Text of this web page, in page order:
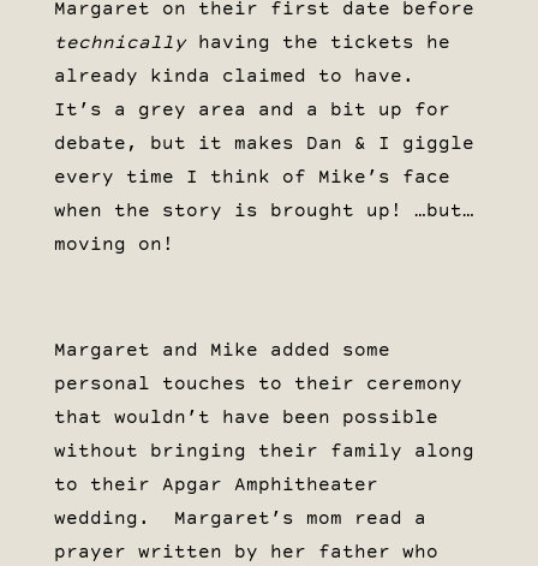
Margaret on their first date before
technically having the tickets he
already kinda claimed to have.
It’s a grey area and a bit up for
debate, but it makes Dan & I giggle
every time I think of Mike’s face
when the story is brought up! …but…
moving on!
Margaret and Mike added some
personal touches to their ceremony
that wouldn’t have been possible
without bringing their family along
to their Apgar Amphitheater
wedding. Margaret’s mom read a
prayer written by her father who